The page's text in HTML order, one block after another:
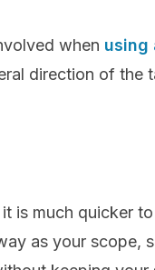
when using
direction of the
is much quicker
as your scope,